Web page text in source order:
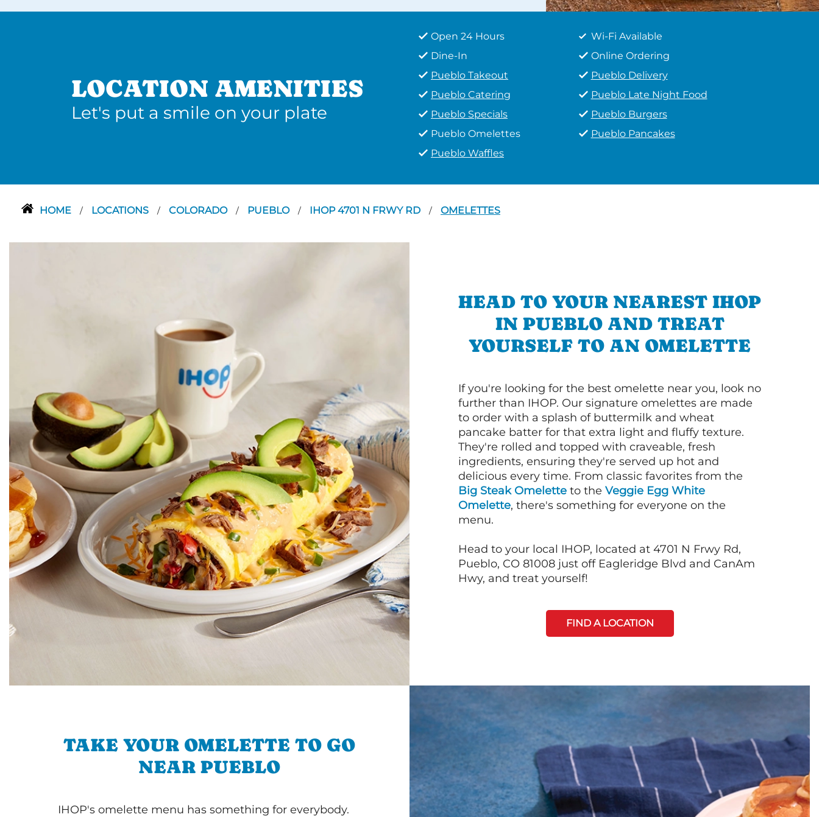
LOCATION AMENITIES
Let's put a smile on your plate
Open 24 Hours
Wi-Fi Available
Dine-In
Online Ordering
Pueblo Takeout
Pueblo Delivery
Pueblo Catering
Pueblo Late Night Food
Pueblo Specials
Pueblo Burgers
Pueblo Omelettes
Pueblo Pancakes
Pueblo Waffles
HOME / LOCATIONS / COLORADO / PUEBLO / IHOP 4701 N FRWY RD / OMELETTES
HEAD TO YOUR NEAREST IHOP
IN PUEBLO AND TREAT
YOURSELF TO AN OMELETTE
If you're looking for the best omelette near you, look no
further than IHOP. Our signature omelettes are made
to order with a splash of buttermilk and wheat
pancake batter for that extra light and fluffy texture.
They're rolled and topped with craveable, fresh
ingredients, ensuring they're served up hot and
delicious every time. From classic favorites from the
Big Steak Omelette to the Veggie Egg White
Omelette, there's something for everyone on the
menu.
Head to your local IHOP, located at 4701 N Frwy Rd,
Pueblo, CO 81008 just off Eagleridge Blvd and CanAm
Hwy, and treat yourself!
FIND A LOCATION
TAKE YOUR OMELETTE TO GO
NEAR PUEBLO
IHOP's omelette menu has something for everybody.